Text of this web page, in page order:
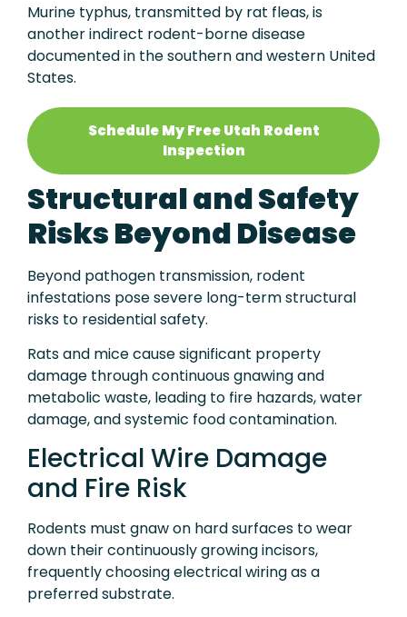
Murine typhus, transmitted by rat fleas, is
another indirect rodent-borne disease
documented in the southern and western United
States.
Schedule My Free Utah Rodent
Inspection
Structural and Safety
Risks Beyond Disease
Beyond pathogen transmission, rodent
infestations pose severe long-term structural
risks to residential safety.
Rats and mice cause significant property
damage through continuous gnawing and
metabolic waste, leading to fire hazards, water
damage, and systemic food contamination.
Electrical Wire Damage
and Fire Risk
Rodents must gnaw on hard surfaces to wear
down their continuously growing incisors,
frequently choosing electrical wiring as a
preferred substrate.